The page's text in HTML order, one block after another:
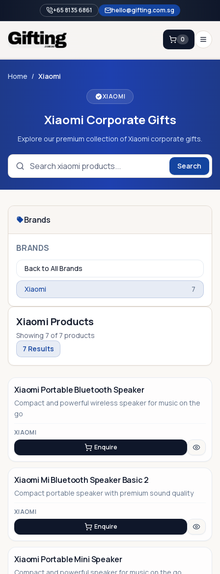
+65 8135 6861 hello@gifting.com.sg
Enquiry
0
Catalog
Brands
Gift Ideas & Guides
Home / Xiaomi
XIAOMI
Xiaomi Corporate Gifts
Explore our premium collection of Xiaomi corporate gifts.
Search
Brands
BRANDS
Back to All Brands
Xiaomi 7
Xiaomi Products
Showing 7 of 7 products
7 Results
Xiaomi Portable Bluetooth Speaker
Compact and powerful wireless speaker for music on the
go
XIAOMI
Enquire
Xiaomi Mi Bluetooth Speaker Basic 2
Compact portable speaker with premium sound quality
XIAOMI
Enquire
Xiaomi Portable Mini Speaker